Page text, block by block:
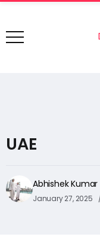
UAE
Abhishek Kumar
January 27, 2025